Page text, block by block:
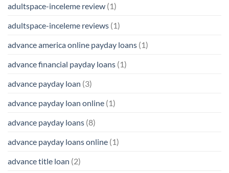
adultspace-inceleme review (1)
adultspace-inceleme reviews (1)
advance america online payday loans (1)
advance financial payday loans (1)
advance payday loan (3)
advance payday loan online (1)
advance payday loans (8)
advance payday loans online (1)
advance title loan (2)